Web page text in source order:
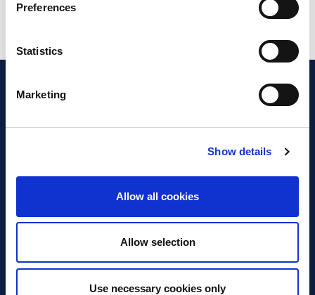
Preferences
Statistics
Marketing
Show details
Allow all cookies
Allow selection
Use necessary cookies only
What is Business Continuity?
Browse our Resources
Book a Course
For Professionals